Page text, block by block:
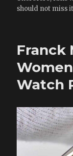
should not miss
Franck
Watch